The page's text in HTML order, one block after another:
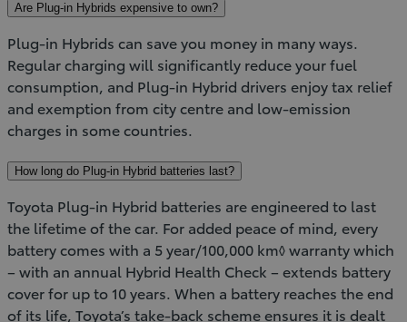
Are Plug-in Hybrids expensive to own?
Plug-in Hybrids can save you money in many ways.
Regular charging will significantly reduce your fuel
consumption, and Plug-in Hybrid drivers enjoy tax relief
and exemption from city centre and low-emission
charges in some countries.
How long do Plug-in Hybrid batteries last?
Toyota Plug-in Hybrid batteries are engineered to last
the lifetime of the car. For added peace of mind, every
battery comes with a 5 year/100,000 km◊ warranty which
– with an annual Hybrid Health Check – extends battery
cover for up to 10 years. When a battery reaches the end
of its life, Toyota’s take-back scheme ensures it is dealt